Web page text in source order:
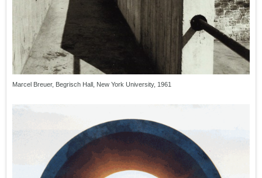
Marcel Breuer, Begrisch Hall, New York University, 1961